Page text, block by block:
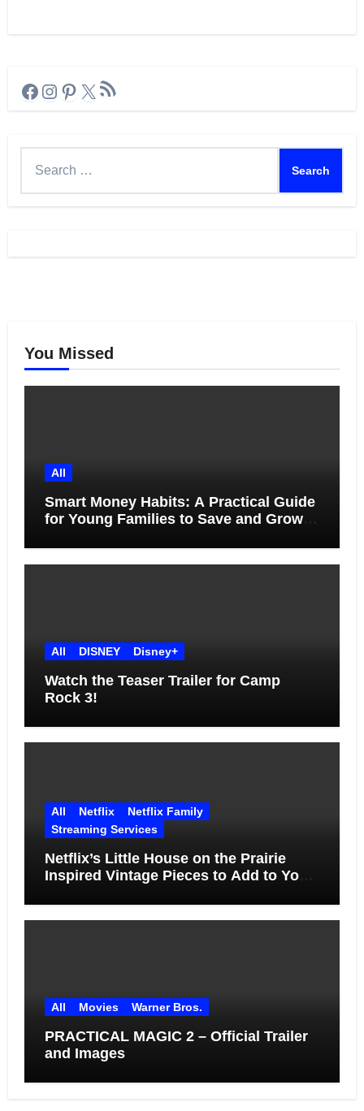
Facebook
Instagram
Pinterest
X RSS Feed
You Missed
All
Smart Money Habits: A Practical Guide
for Young Families to Save and Grow
All DISNEY Disney+
Watch the Teaser Trailer for Camp
Rock 3!
All Netflix
Netflix Family
Streaming Services
Netflix’s Little House on the Prairie
Inspired Vintage Pieces to Add to Your
All Movies Warner Bros.
PRACTICAL MAGIC 2 – Official Trailer
and Images